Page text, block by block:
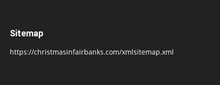
Sitemap
https://christmasinfairbanks.com/xmlsitemap.xml